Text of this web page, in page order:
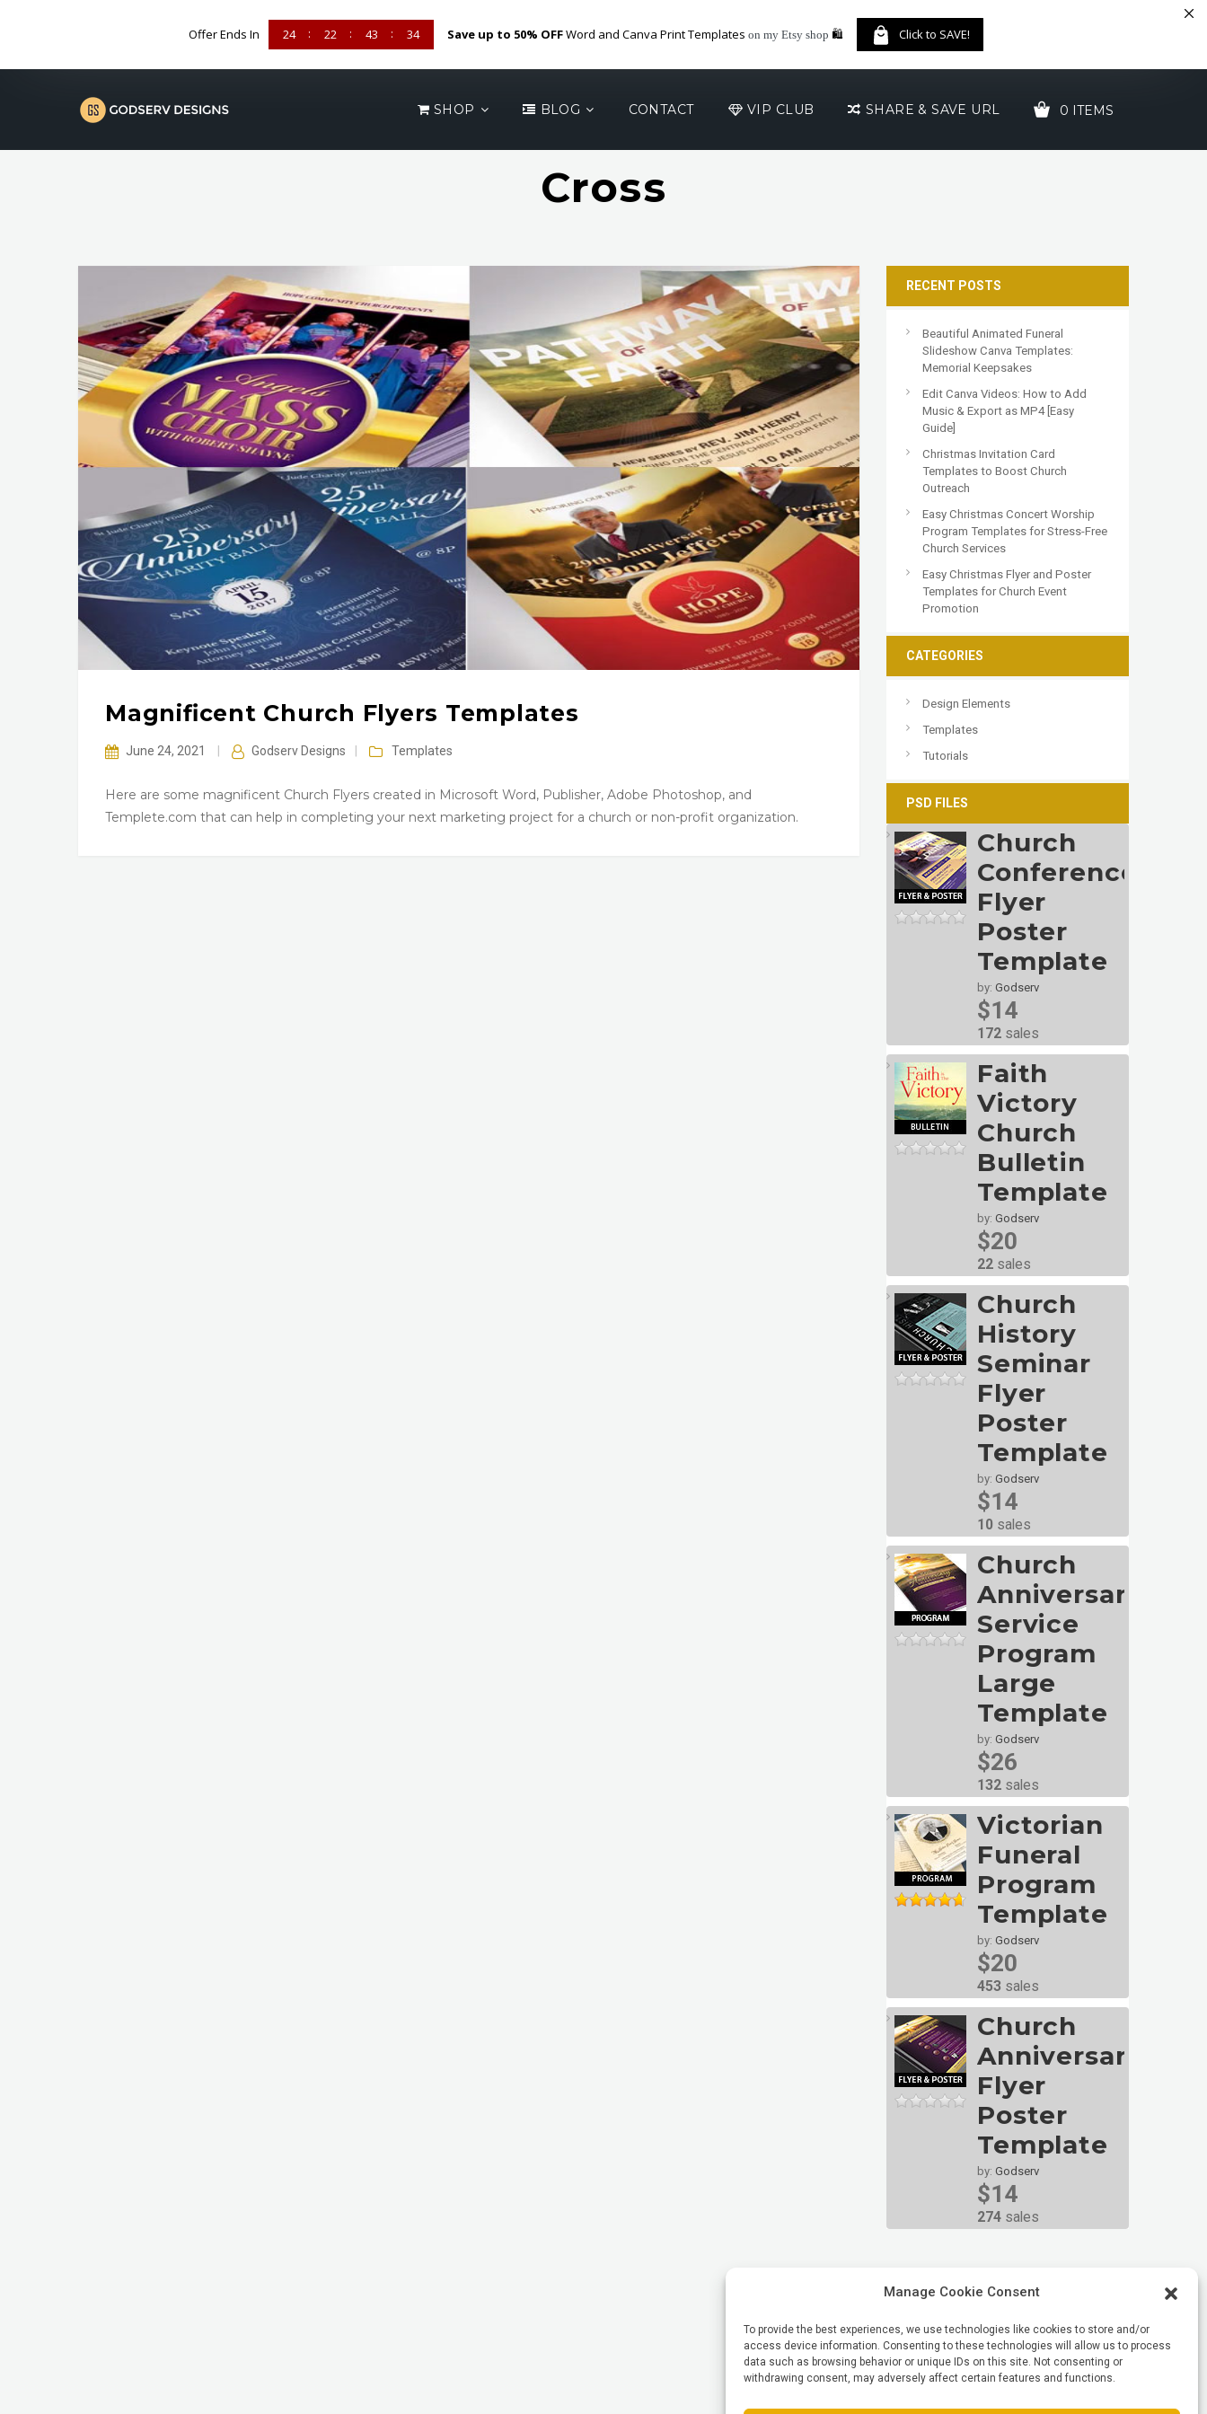
Offer Ends In 24 22 43 33 Save up to 50% OFFWord and Canva Print Templates on my Etsy shop 🛍️ Click to SAVE!
Manage Cookie Consent
To provide the best experiences, we use technologies like cookies to store and/or
access device information. Consenting to these technologies will allow us to process
data such as browsing behavior or unique IDs on this site. Not consenting or
withdrawing consent, may adversely affect certain features and functions.
SHOP BLOG CONTACT VIP CLUB SHARE & SAVE URL 0 ITEMS
Cross
Magnificent Church Flyers Templates
June 24, 2021 Godserv Designs Templates
Here are some magnificent Church Flyers created in Microsoft Word, Publisher, Adobe Photoshop, and
Templete.com that can help in completing your next marketing project for a church or non-profit organization.
RECENT POSTS
Beautiful Animated Funeral
Slideshow Canva Templates:
Memorial Keepsakes
Edit Canva Videos: How to Add
Music & Export as MP4 [Easy
Guide]
Christmas Invitation Card
Templates to Boost Church
Outreach
Easy Christmas Concert Worship
Program Templates for Stress-Free
Church Services
Easy Christmas Flyer and Poster
Templates for Church Event
Promotion
CATEGORIES
Design Elements
Templates
Tutorials
PSD FILES
Church
Conference
Flyer
Poster
Template
by: Godserv
$14
172 sales
Faith
Victory
Church
Bulletin
Template
by: Godserv
$20
22 sales
Church
History
Seminar
Flyer
Poster
Template
by: Godserv
$14
10 sales
Church
Anniversary
Service
Program
Large
Template
by: Godserv
$26
132 sales
Victorian
Funeral
Program
Template
by: Godserv
$20
453 sales
Church
Anniversary
Flyer
Poster
Template
by: Godserv
$14
274 sales